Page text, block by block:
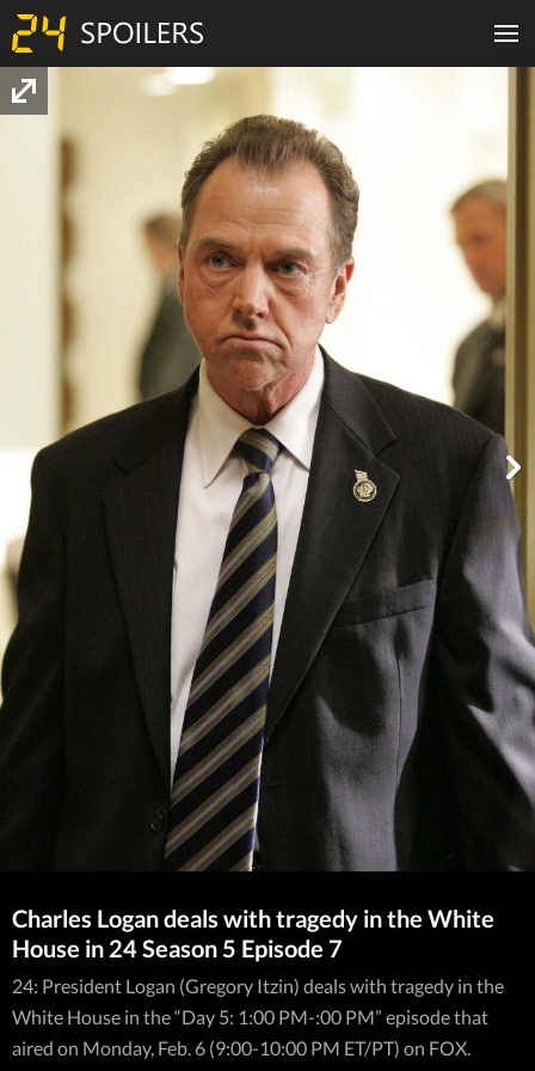
Charles Logan deals with tragedy in the White
House in 24 Season 5 Episode 7
24: President Logan (Gregory Itzin) deals with tragedy in the
White House in the “Day 5: 1:00 PM-:00 PM” episode that
aired on Monday, Feb. 6 (9:00-10:00 PM ET/PT) on FOX.